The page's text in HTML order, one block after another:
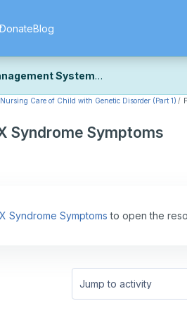
Blog
System
to bring you a faster, more secure,
details and minor display issues as
Nursing Care of Child with Genetic Disorder (Part 1)
Syndrome Symptoms
Syndrome Symptoms to open the
Jump to activity